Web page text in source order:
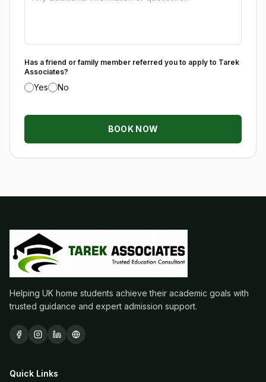
Has a friend or family member referred you to apply to Tarek
Associates?
Yes No
BOOK NOW
Helping UK home students achieve their academic goals with
trusted guidance and expert admission support.
Quick Links